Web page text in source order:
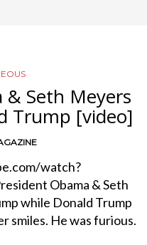
& Seth Meyers
Trump [video]
watch?
Obama & Seth
while Donald Trump
smiles. He was furious.